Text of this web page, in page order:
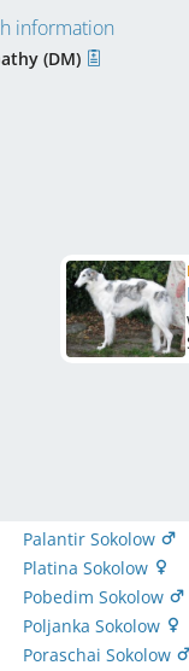
information
(DM)
Palantir Sokolow
Platina Sokolow
Pobedim Sokolow
Poljanka Sokolow
Poraschai Sokolow